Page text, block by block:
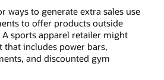
ways to generate extra sales use
to offer products outside
sports apparel retailer might
that includes power bars,
and discounted gym